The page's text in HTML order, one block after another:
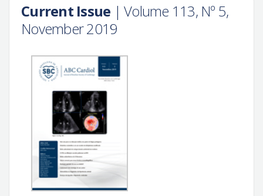
Current Issue | Volume 113, Nº 5,
November 2019